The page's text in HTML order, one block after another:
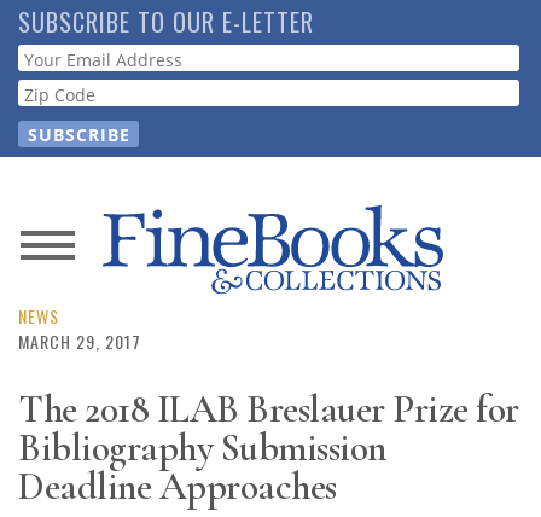
Skip
to
main
content
SUBSCRIBE TO OUR E-LETTER
Webform
News
Magazine
Store
Resource
Guide
NEWS
MARCH 29, 2017
The 2018 ILAB Breslauer Prize for
Bibliography Submission
Deadline Approaches